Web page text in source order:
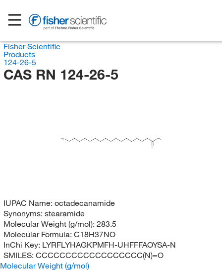
Fisher Scientific
Products
124-26-5
CAS RN 124-26-5
H3C NH2
O
IUPAC Name: octadecanamide
Synonyms: stearamide
Molecular Weight (g/mol): 283.5
Molecular Formula: C18H37NO
InChi Key: LYRFLYHAGKPMFH-UHFFFAOYSA-N
SMILES: CCCCCCCCCCCCCCCCCC(N)=O
Molecular Weight (g/mol)